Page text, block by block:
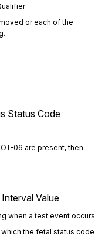
or each of the
Status Code
06 are present, then
Value
when a test event occurs
the fetal status code